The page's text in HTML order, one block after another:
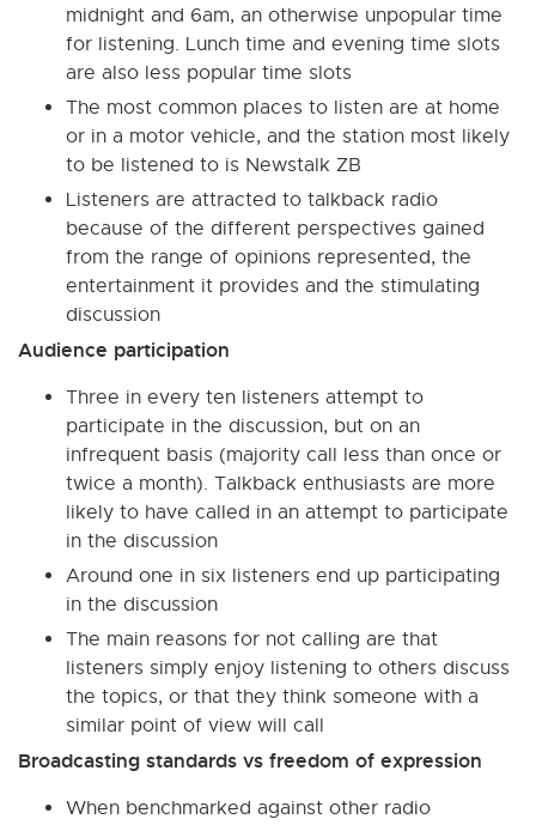
midnight and 6am, an otherwise unpopular time
for listening. Lunch time and evening time slots
are also less popular time slots
The most common places to listen are at home
or in a motor vehicle, and the station most likely
to be listened to is Newstalk ZB
Listeners are attracted to talkback radio
because of the different perspectives gained
from the range of opinions represented, the
entertainment it provides and the stimulating
discussion
Audience participation
Three in every ten listeners attempt to
participate in the discussion, but on an
infrequent basis (majority call less than once or
twice a month). Talkback enthusiasts are more
likely to have called in an attempt to participate
in the discussion
Around one in six listeners end up participating
in the discussion
The main reasons for not calling are that
listeners simply enjoy listening to others discuss
the topics, or that they think someone with a
similar point of view will call
Broadcasting standards vs freedom of expression
When benchmarked against other radio